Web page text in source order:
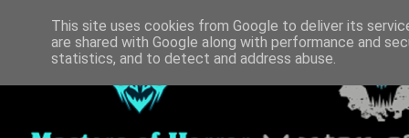
This site uses cookies from Google to deliver its
are shared with Google along with performance and
statistics, and to detect and address abuse.